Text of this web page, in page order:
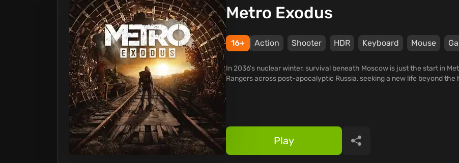
Metro Exodus
16+ Action Shooter HDR Keyboard Mouse
In 2036's nuclear winter, survival beneath Moscow is just the start in
Rangers across post-apocalyptic Russia, seeking a new life beyond the
Play Share